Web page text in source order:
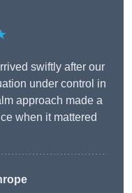
swiftly after our
under control in
approach made a
when it mattered